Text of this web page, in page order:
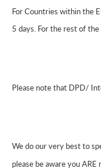
For Countries within the
5 days. For the rest of
Please note that DPD/
We do our very best to
please be aware you